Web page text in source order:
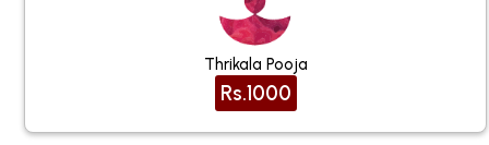
Thrikala Pooja
Rs.1000